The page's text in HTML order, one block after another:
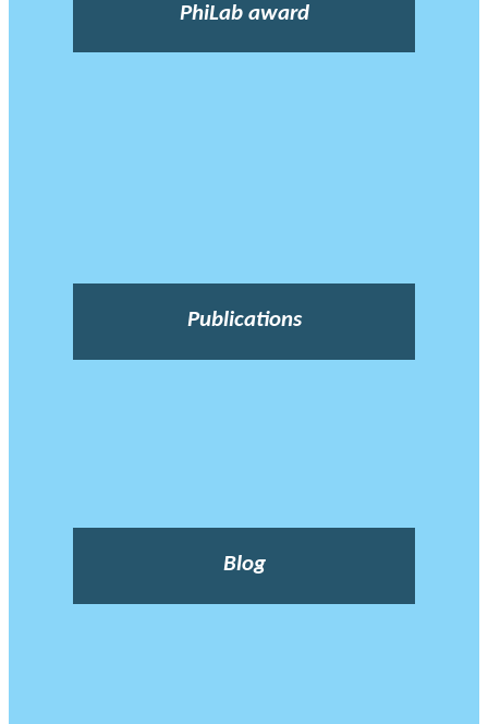
PhiLab award
Publications
Blog